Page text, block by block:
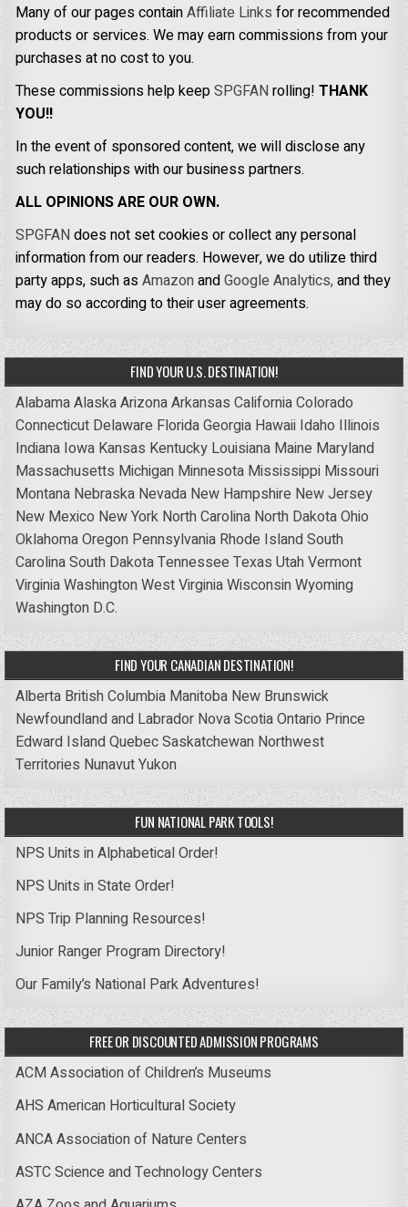
Many of our pages containAffiliate Links for recommended
products or services. We may earn commissions from your
purchases at no cost to you.
These commissions help keepSPGFANrolling!THANK
YOU!!
In the event of sponsored content, we will disclose any
such relationships with our business partners.
ALL OPINIONS ARE OUR OWN.
SPGFANdoes not set cookies or collect any personal
information from our readers. However, we do utilize third
party apps, such asAmazonandGoogle Analytics,and they
may do so according to their user agreements.
FIND YOUR U.S. DESTINATION!
AlabamaAlaskaArizonaArkansas CaliforniaColorado
Connecticut Delaware FloridaGeorgia Hawaii Idaho Illinois
Indiana Iowa Kansas Kentucky Louisiana Maine Maryland
Massachusetts Michigan Minnesota Mississippi Missouri
Montana Nebraska Nevada New Hampshire New Jersey
New Mexico New York North Carolina North DakotaOhio
OklahomaOregon Pennsylvania Rhode IslandSouth
CarolinaSouth DakotaTennessee Texas UtahVermont
VirginiaWashingtonWest VirginiaWisconsinWyoming
Washington D.C.
FIND YOUR CANADIAN DESTINATION!
Alberta British Columbia Manitoba New Brunswick
Newfoundland and Labrador Nova ScotiaOntario Prince
Edward IslandQuebecSaskatchewan Northwest
Territories NunavutYukon
FUN NATIONAL PARK TOOLS!
NPS Units in Alphabetical Order!
NPS Units in State Order!
NPS Trip Planning Resources!
Junior Ranger Program Directory!
Our Family’s National Park Adventures!
FREE OR DISCOUNTED ADMISSION PROGRAMS
ACM Association of Children’s Museums
AHS American Horticultural Society
ANCA Association of Nature Centers
ASTC Science and Technology Centers